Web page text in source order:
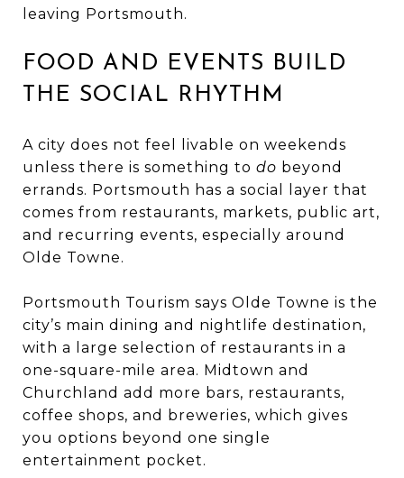
leaving Portsmouth.
FOOD AND EVENTS BUILD
THE SOCIAL RHYTHM
A city does not feel livable on weekends
unless there is something to do beyond
errands. Portsmouth has a social layer that
comes from restaurants, markets, public art,
and recurring events, especially around
Olde Towne.
Portsmouth Tourism says Olde Towne is the
city’s main dining and nightlife destination,
with a large selection of restaurants in a
one-square-mile area. Midtown and
Churchland add more bars, restaurants,
coffee shops, and breweries, which gives
you options beyond one single
entertainment pocket.